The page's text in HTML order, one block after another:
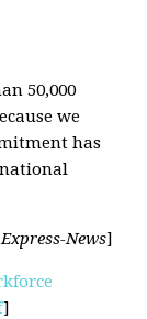
50,000
we
has
News]
]